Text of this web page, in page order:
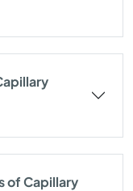
of Capillary